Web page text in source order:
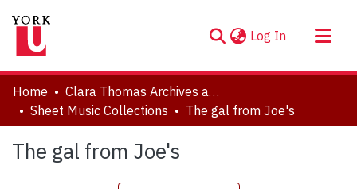
Log In (current)
About
Communities & Collections
Statistics
Home
Clara Thomas Archives and Special Collections
Sheet Music Collections
The gal from Joe's
The gal from Joe's